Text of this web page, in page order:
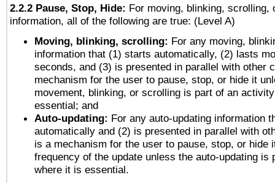
2.2.2 Pause, Stop, Hide: For moving, blinking, scrolling,
information, all of the following are true: (Level A)
Moving, blinking, scrolling: For any moving,
information that (1) starts automatically, (2) lasts
seconds, and (3) is presented in parallel with other
mechanism for the user to pause, stop, or hide it
movement, blinking, or scrolling is part of an
essential; and
Auto-updating: For any auto-updating information
automatically and (2) is presented in parallel with
is a mechanism for the user to pause, stop, or hide
frequency of the update unless the auto-updating is
where it is essential.